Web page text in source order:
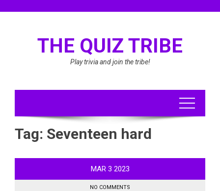
THE QUIZ TRIBE
Play trivia and join the tribe!
Tag: Seventeen hard
MAR 3 2023
NO COMMENTS